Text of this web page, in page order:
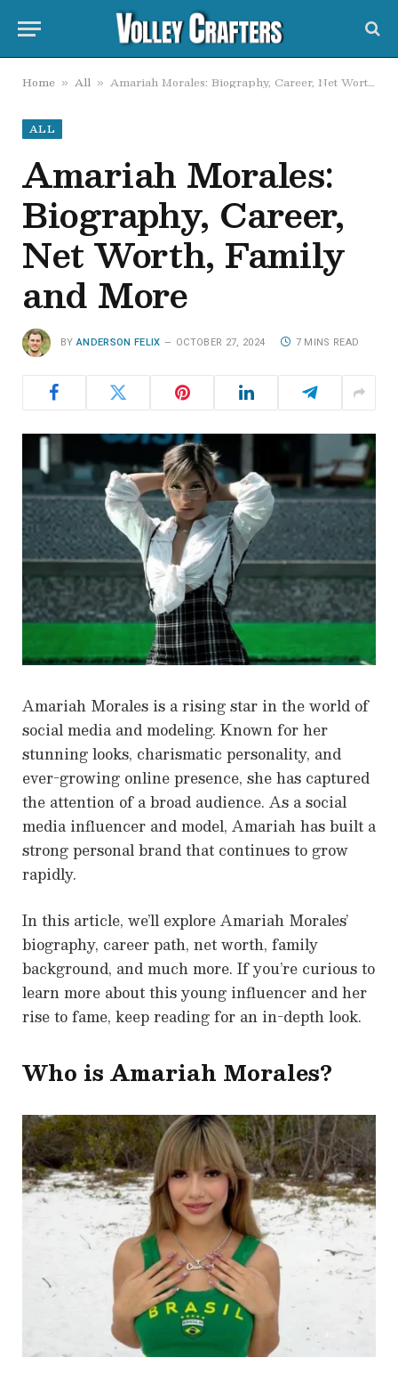
Home » All » Amariah Morales: Biography, Career, Net Worth, Family and More
ALL
Amariah Morales:
Biography, Career,
Net Worth, Family
and More
BY ANDERSON FELIX OCTOBER 27, 2024 7 MINS READ
Amariah Morales is a rising star in the world of
social media and modeling. Known for her
stunning looks, charismatic personality, and
ever-growing online presence, she has captured
the attention of a broad audience. As a social
media influencer and model, Amariah has built a
strong personal brand that continues to grow
rapidly.
In this article, we’ll explore Amariah Morales’
biography, career path, net worth, family
background, and much more. If you’re curious to
learn more about this young influencer and her
rise to fame, keep reading for an in-depth look.
Who is Amariah Morales?